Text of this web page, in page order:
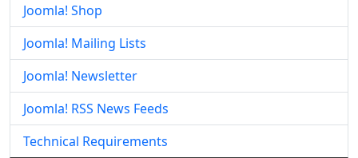
Joomla! Shop
Joomla! Mailing Lists
Joomla! Newsletter
Joomla! RSS News Feeds
Technical Requirements